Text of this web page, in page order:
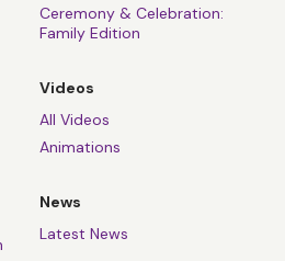
Ceremony & Celebration:
Family Edition
Videos
All Videos
Animations
News
Latest News